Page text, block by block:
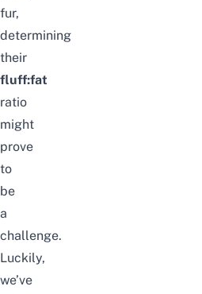
fur,
determining
their
fluff:fat
ratio
might
prove
to
be
a
challenge.
Luckily,
we’ve